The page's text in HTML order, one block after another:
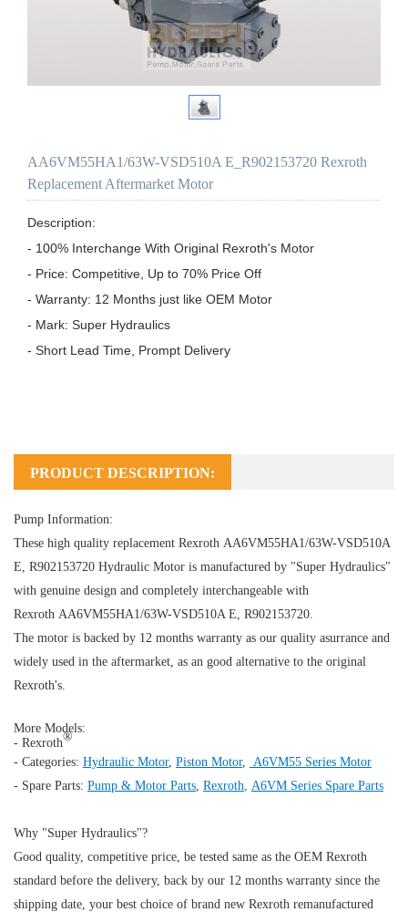
AA6VM55HA1/63W-VSD510A E_R902153720 Rexroth
Replacement Aftermarket Motor
Description:
- 100% Interchange With Original Rexroth's Motor
- Price: Competitive, Up to 70% Price Off
- Warranty: 12 Months just like OEM Motor
- Mark: Super Hydraulics
- Short Lead Time, Prompt Delivery
PRODUCT DESCRIPTION:
Pump Information:
These high quality replacement Rexroth AA6VM55HA1/63W-VSD510A
E, R902153720 Hydraulic Motor is manufactured by "Super Hydraulics"
with genuine design and completely interchangeable with
Rexroth AA6VM55HA1/63W-VSD510A E, R902153720.
The motor is backed by 12 months warranty as our quality asurrance and
widely used in the aftermarket, as an good alternative to the original
Rexroth's.
More Models:
- Rexroth®
- Categories: Hydraulic Motor, Piston Motor,
A6VM55 Series Motor
- Spare Parts: Pump & Motor Parts Rexroth A6VM Series Spare Parts
Why "Super Hydraulics"?
Good quality, competitive price, be tested same as the OEM Rexroth
standard before the delivery, back by our 12 months warranty since the
shipping date, your best choice of brand new Rexroth remanufactured